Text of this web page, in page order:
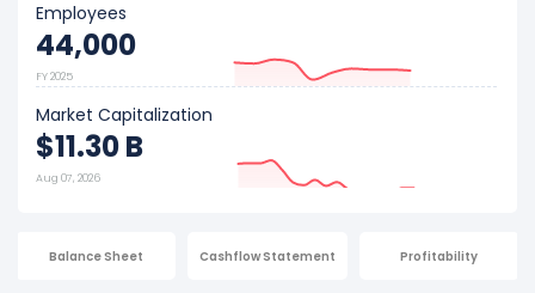
Employees
44,000
FY 2025
Market Capitalization
$11.30 B
Aug 07, 2026
Balance Sheet Cashflow Statement Profitability